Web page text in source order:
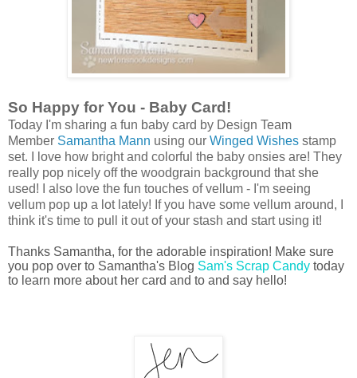
So Happy for You - Baby Card!
Today I'm sharing a fun baby card by Design Team
Member Samantha Mann using our Winged Wishes stamp
set. I love how bright and colorful the baby onsies are! They
really pop nicely off the woodgrain background that she
used! I also love the fun touches of vellum - I'm seeing
vellum pop up a lot lately! If you have some vellum around, I
think it's time to pull it out of your stash and start using it!
Thanks Samantha, for the adorable inspiration! Make sure
you pop over to Samantha's Blog Sam's Scrap Candy today
to learn more about her card and to and say hello!